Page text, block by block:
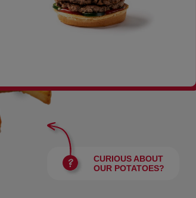
CURIOUS ABOUT
OUR POTATOES?